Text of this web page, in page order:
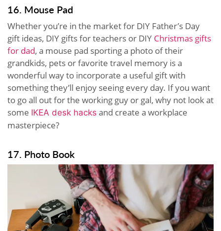
16. Mouse Pad
Whether you’re in the market for DIY Father’s Day
gift ideas, DIY gifts for teachers or DIY Christmas gifts
for dad, a mouse pad sporting a photo of their
grandkids, pets or favorite travel memory is a
wonderful way to incorporate a useful gift with
something they’ll enjoy seeing every day. If you want
to go all out for the working guy or gal, why not look at
some IKEA desk hacks and create a workplace
masterpiece?
17. Photo Book